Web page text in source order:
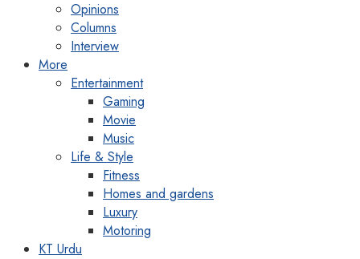
Opinions
Columns
Interview
More
Entertainment
Gaming
Movie
Music
Life & Style
Fitness
Homes and gardens
Luxury
Motoring
KT Urdu